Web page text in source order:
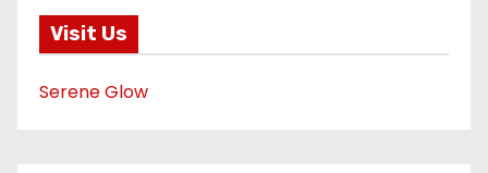
Visit Us
Serene Glow